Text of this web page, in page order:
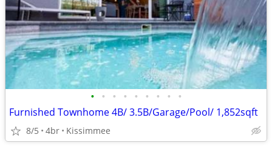
• • • • • • • • •
Furnished Townhome 4B/ 3.5B/Garage/Pool/ 1,852sqft
8/5 4br Kissimmee